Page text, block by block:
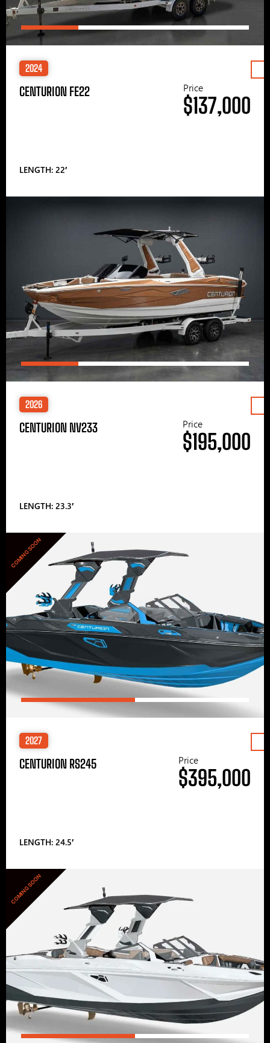
2024
CENTURION FE22
LENGTH: 22′
Price
$137,000
2026
CENTURION NV233
LENGTH: 23.3′
Price
$195,000
COMING SOON
2027
CENTURION RS245
LENGTH: 24.5′
Price
$395,000
COMING SOON